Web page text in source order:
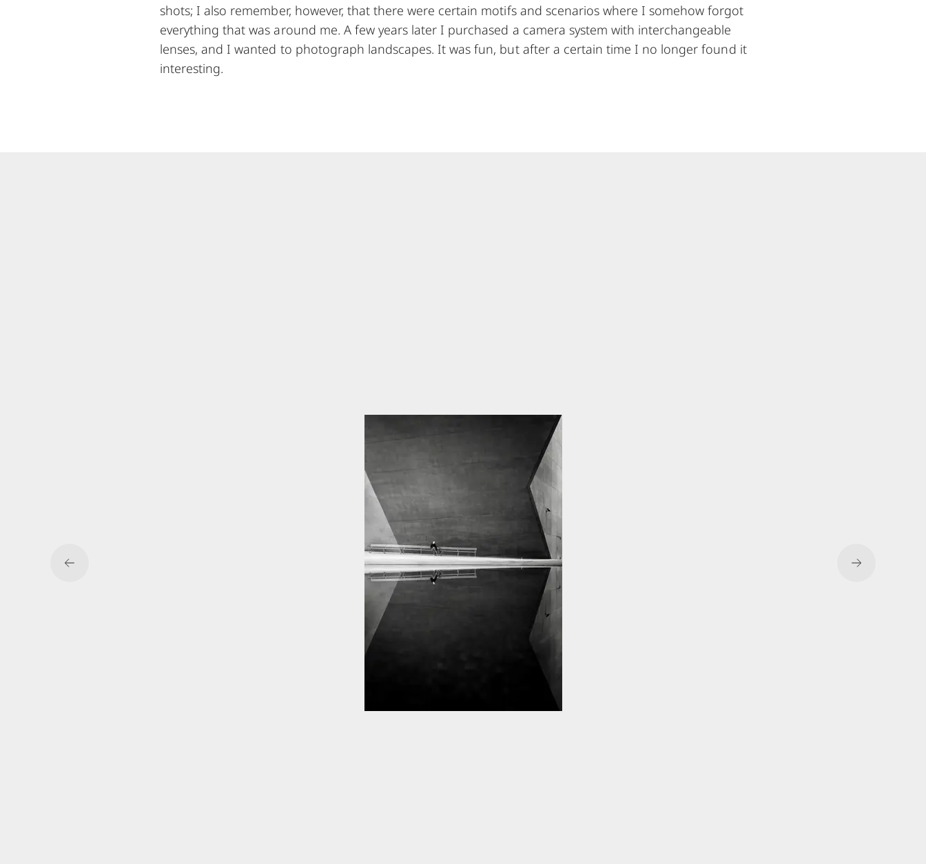
shots; I also remember, however, that there were certain motifs and scenarios where I somehow forgot
everything that was around me. A few years later I purchased a camera system with interchangeable
lenses, and I wanted to photograph landscapes. It was fun, but after a certain time I no longer found it
interesting.